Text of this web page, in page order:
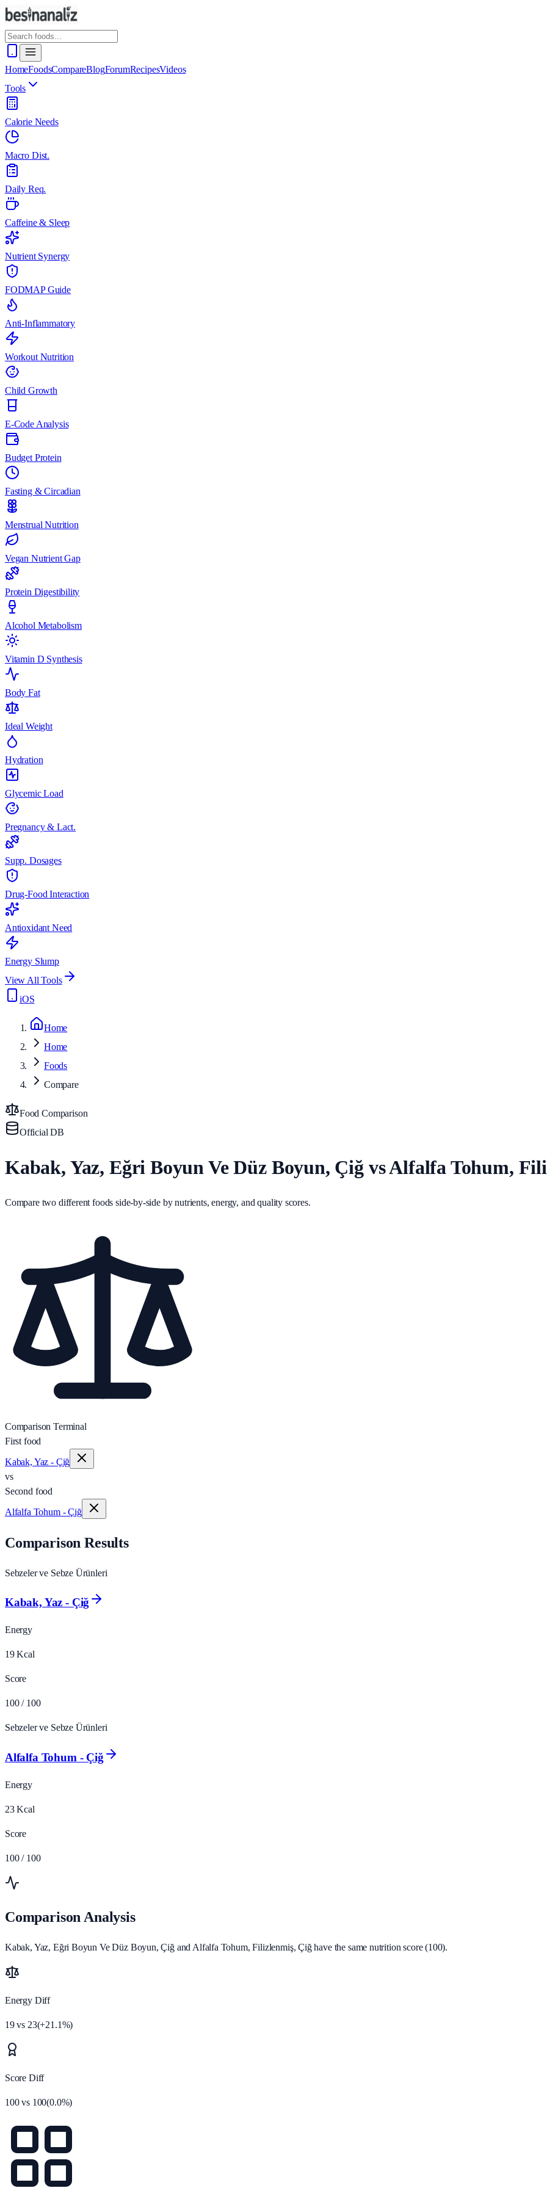
HomeFoodsCompareBlogForumRecipesVideos
Tools
Calorie Needs
Macro Dist.
Daily Req.
Caffeine & Sleep
Nutrient Synergy
FODMAP Guide
Anti-Inflammatory
Workout Nutrition
Child Growth
E-Code Analysis
Budget Protein
Fasting & Circadian
Menstrual Nutrition
Vegan Nutrient Gap
Protein Digestibility
Alcohol Metabolism
Vitamin D Synthesis
Body Fat
Ideal Weight
Hydration
Glycemic Load
Pregnancy & Lact.
Supp. Dosages
Drug-Food Interaction
Antioxidant Need
Energy Slump
View All Tools
iOS
Home
Home
Foods
Compare
Food Comparison
Official DB
Kabak, Yaz, Eğri Boyun Ve Düz Boyun, Çiğ vs Alfalfa Tohum,
Compare two different foods side-by-side by nutrients, energy, and quality scores.
Comparison Terminal
First food
Kabak, Yaz - Çiğ
vs
Second food
Alfalfa Tohum - Çiğ
Comparison Results
Sebzeler ve Sebze Ürünleri
Kabak, Yaz - Çiğ
Energy
19 Kcal
Score
100 / 100
Sebzeler ve Sebze Ürünleri
Alfalfa Tohum - Çiğ
Energy
23 Kcal
Score
100 / 100
Comparison Analysis
Kabak, Yaz, Eğri Boyun Ve Düz Boyun, Çiğ and Alfalfa Tohum, Filizlenmiş, Çiğ have the same nutrition score (100).
Energy Diff
19vs 23(+21.1%)
Score Diff
100vs 100(0.0%)